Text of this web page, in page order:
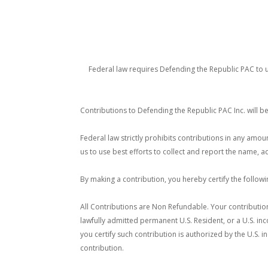
Federal law requires Defending the Republic PAC
Contributions to Defending the Republic PAC Inc.
Federal law strictly prohibits contributions in any
us to use best efforts to collect and report the name,
By making a contribution, you hereby certify the
All Contributions are Non Refundable. Your
lawfully admitted permanent U.S. Resident, or a U.S.
you certify such contribution is authorized by the U.S.
contribution.